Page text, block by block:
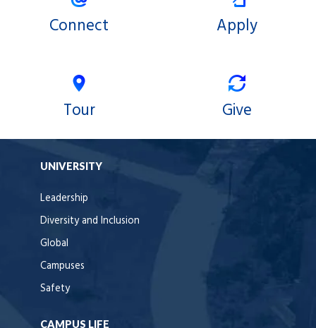
Connect Apply
Tour Give
UNIVERSITY
Leadership
Diversity and Inclusion
Global
Campuses
Safety
CAMPUS LIFE